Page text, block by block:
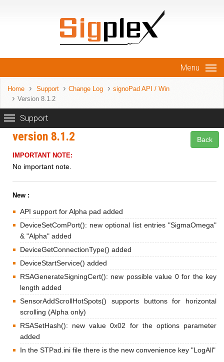
Menu
Home Support Change Log
signoPad API / Win
Version 8.1.2
Support
Back
version 8.1.2
IMPORTANT NOTE:
No important note.
New :
API support for Alpha pad added
DeviceSetComPort(): new optional list entries "SigmaOmega"
& "Alpha" added
DeviceGetConnectionType() added
DeviceStartService() added
RSAGenerateSigningCert(): new possible value 0 for the key
length added
SensorAddScrollHotSpots() supports buttons for horizontal
scrolling (Alpha only)
RSASetHash(): new value 0x02 for the options parameter
added
In the STPad.ini file there is the new convenience key "LogAll"